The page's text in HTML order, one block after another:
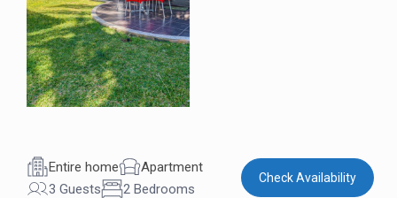
Entire home
Apartment
3 Guests
2 Bedrooms
Check Availability